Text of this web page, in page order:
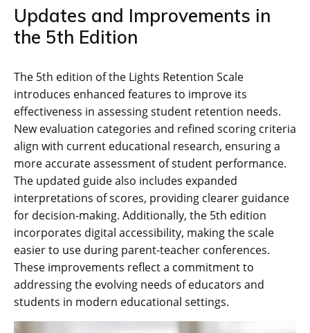
Updates and Improvements in
the 5th Edition
The 5th edition of the Lights Retention Scale
introduces enhanced features to improve its
effectiveness in assessing student retention needs.
New evaluation categories and refined scoring criteria
align with current educational research, ensuring a
more accurate assessment of student performance.
The updated guide also includes expanded
interpretations of scores, providing clearer guidance
for decision-making. Additionally, the 5th edition
incorporates digital accessibility, making the scale
easier to use during parent-teacher conferences.
These improvements reflect a commitment to
addressing the evolving needs of educators and
students in modern educational settings.